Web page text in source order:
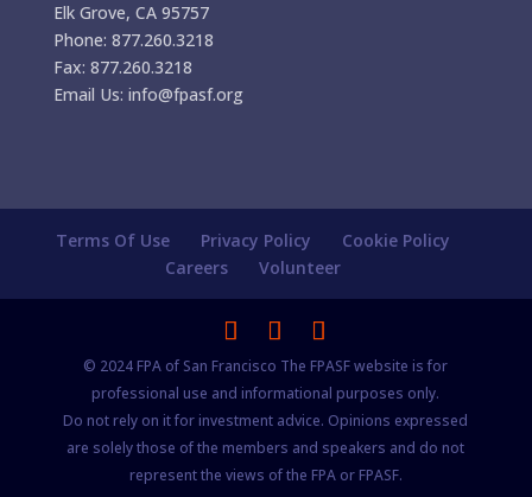
Elk Grove, CA 95757
Phone: 877.260.3218
Fax: 877.260.3218
Email Us: info@fpasf.org
Terms Of Use Privacy Policy
Cookie Policy
Careers
Volunteer
© 2024 FPA of San Francisco The FPASF website is for
professional use and informational purposes only.
Do not rely on it for investment advice. Opinions expressed
are solely those of the members and speakers and do not
represent the views of the FPA or FPASF.